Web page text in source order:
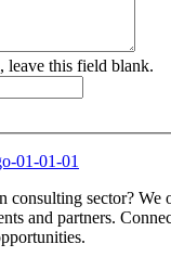
leave this field blank.
consulting sector? We
and partners.